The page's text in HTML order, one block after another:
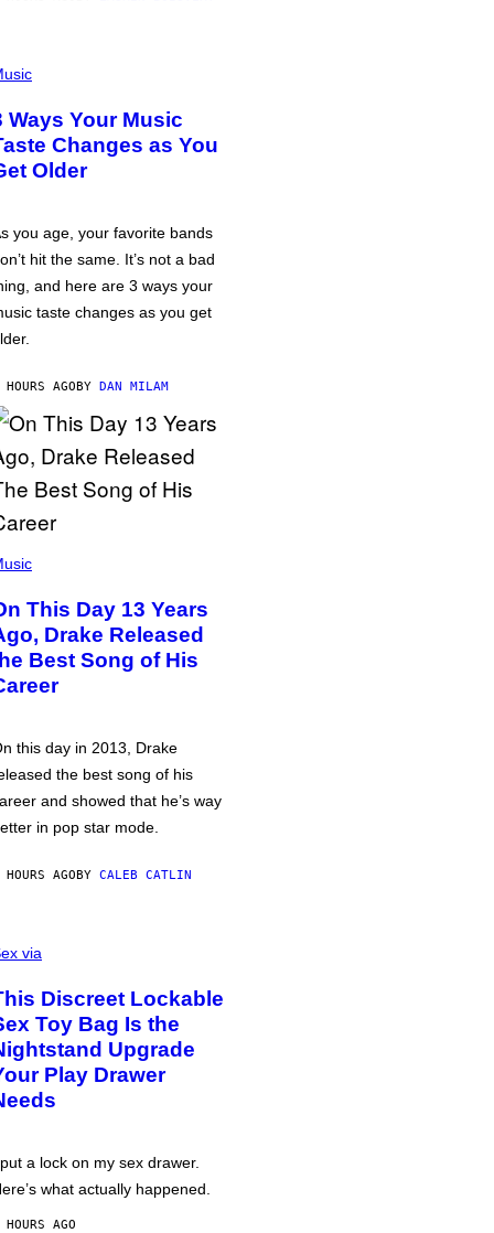
Ways Your Music
Changes as You
Older
you age, your favorite bands
hit the same. It’s not a bad
and here are 3 ways your
taste changes as you get
AGOBY DAN MILAM
This Day 13 Years
Drake Released
Best Song of His
this day in 2013, Drake
the best song of his
and showed that he’s way
in pop star mode.
AGOBY CALEB CATLIN
via
Discreet Lockable
Toy Bag Is the
Upgrade
Play Drawer
a lock on my sex drawer.
what actually happened.
AGO